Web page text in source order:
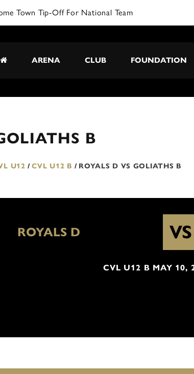
Town Tip-Off For National Team
ARENA CLUB FOUNDATION
B
U12 / CVL U12 B / ROYALS D VS GOLIATHS B
ROYALS D VS
CVL U12 B MAY 10,